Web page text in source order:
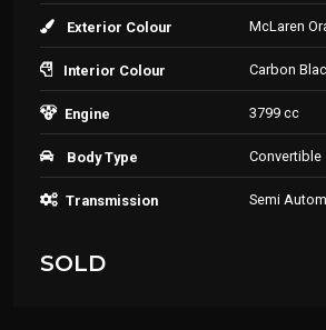
Exterior Colour McLaren
Interior Colour Carbon
Engine 3799 cc
Body Type Convertible
Transmission Semi
SOLD